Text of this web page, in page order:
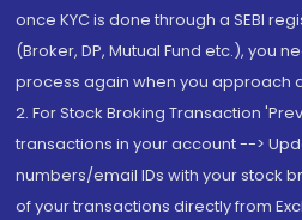
once KYC is done through a SEBI
(Broker, DP, Mutual Fund etc.), you
process again when you approach
2. For Stock Broking Transaction
transactions in your account -->
numbers/email IDs with your stock
of your transactions directly from